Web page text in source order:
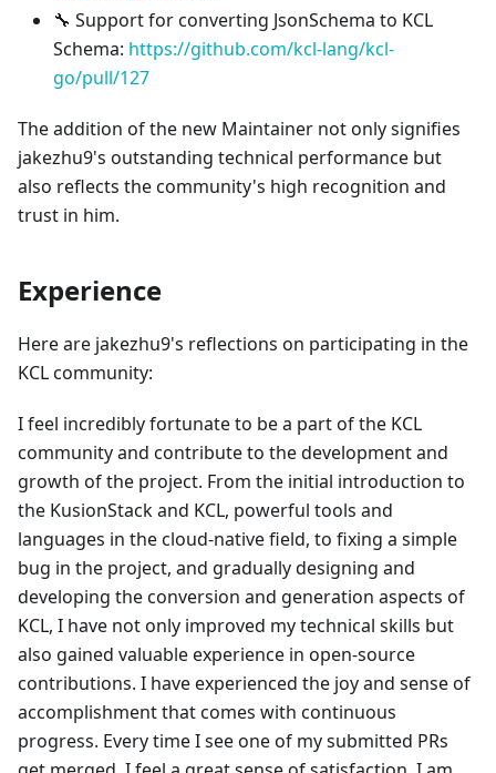
🔧 Support for converting JsonSchema to KCL
Schema: https://github.com/kcl-lang/kcl-
go/pull/127
The addition of the new Maintainer not only signifies
jakezhu9's outstanding technical performance but
also reflects the community's high recognition and
trust in him.
Experience
Here are jakezhu9's reflections on participating in the
KCL community:
I feel incredibly fortunate to be a part of the KCL
community and contribute to the development and
growth of the project. From the initial introduction to
the KusionStack and KCL, powerful tools and
languages in the cloud-native field, to fixing a simple
bug in the project, and gradually designing and
developing the conversion and generation aspects of
KCL, I have not only improved my technical skills but
also gained valuable experience in open-source
contributions. I have experienced the joy and sense of
accomplishment that comes with continuous
progress. Every time I see one of my submitted PRs